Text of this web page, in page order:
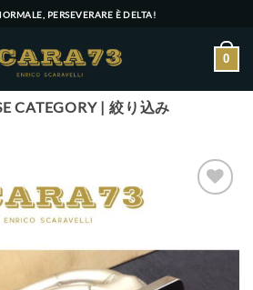
PERSEVERARE È DELTA!
0
CATEGORY | 絞り込み